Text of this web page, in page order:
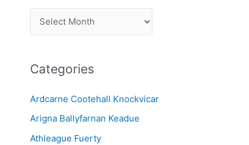
r
h
v
e
Categories
Ardcarne Cootehall Knockvicar
Arigna Ballyfarnan Keadue
Athleague Fuerty